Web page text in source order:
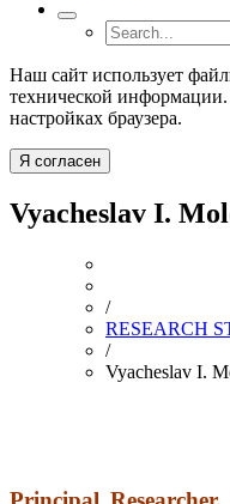
Наш сайт использует
технической
настройках браузера.
Я согласен
Vyacheslav I.
/
RESEARCH
/
Vyacheslav I.